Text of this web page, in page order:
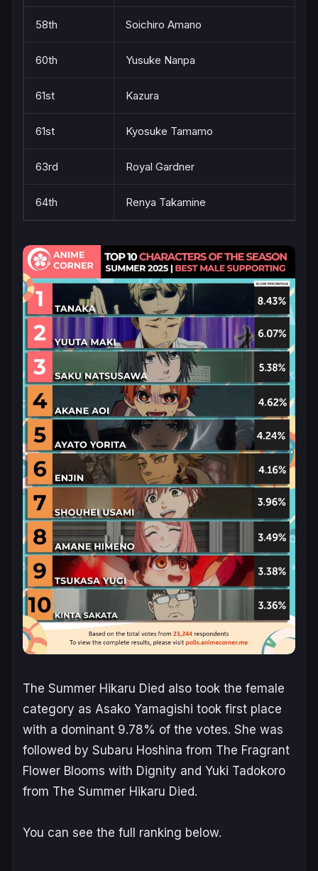
58th Soichiro Amano
60th Yusuke Nanpa
61st Kazura
61st Kyosuke Tamamo
63rd Royal Gardner
64th Renya Takamine
The Summer Hikaru Died also took the female
category as Asako Yamagishi took first place
with a dominant 9.78% of the votes. She was
followed by Subaru Hoshina from The Fragrant
Flower Blooms with Dignity and Yuki Tadokoro
from The Summer Hikaru Died.
You can see the full ranking below.